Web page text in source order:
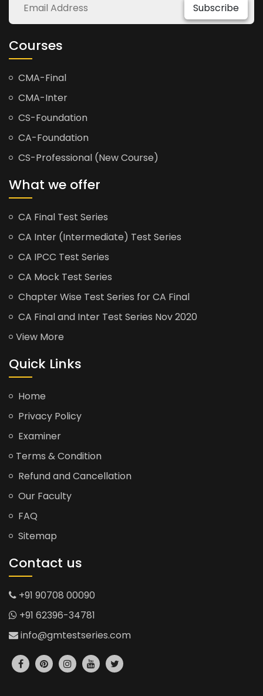
Subscribe
Courses
CMA-Final
CMA-Inter
CS-Foundation
CA-Foundation
CS-Professional (New Course)
What we offer
CA Final Test Series
CA Inter (Intermediate) Test Series
CA IPCC Test Series
CA Mock Test Series
Chapter Wise Test Series for CA Final
CA Final and Inter Test Series Nov 2020
View More
Quick Links
Home
Privacy Policy
Examiner
Terms & Condition
Refund and Cancellation
Our Faculty
FAQ
Sitemap
Contact us
+91 90708 00090
+91 62396-34781
info@gmtestseries.com